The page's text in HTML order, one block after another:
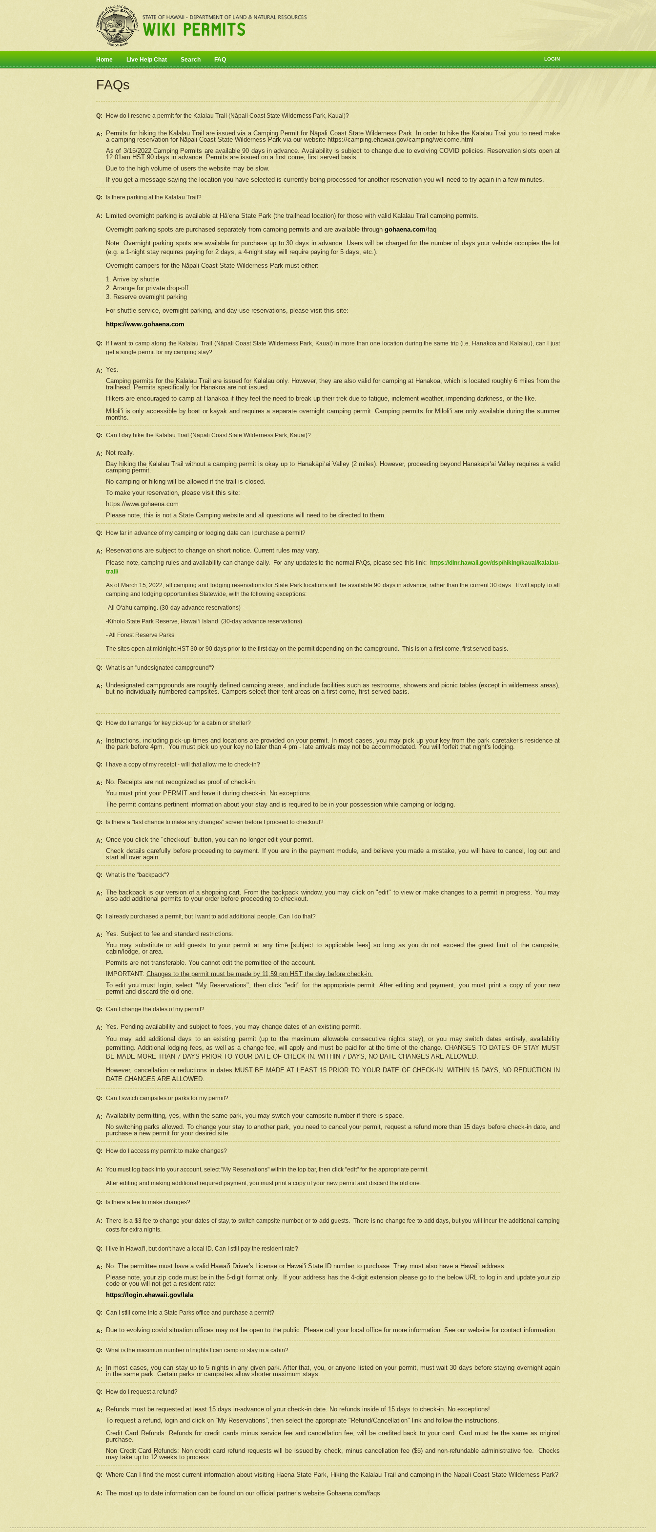
LOGIN
Home Live Help Chat Search FAQ
FAQs
Q: How do I reserve a permit for the Kalalau Trail (Nāpali Coast State Wilderness Park, Kauai)?
A: Permits for hiking the Kalalau Trail are issued via a Camping Permit for Nāpali Coast State Wilderness Park. In order to hike the Kalalau Trail you to need make
a camping reservation for Nāpali Coast State Wilderness Park via our website https://camping.ehawaii.gov/camping/welcome.html
As of 3/15/2022 Camping Permits are available 90 days in advance. Availability is subject to change due to evolving COVID policies. Reservation slots open at
12:01am HST 90 days in advance. Permits are issued on a first come, first served basis.
Due to the high volume of users the website may be slow.
If you get a message saying the location you have selected is currently being processed for another reservation you will need to try again in a few minutes.
Q: Is there parking at the Kalalau Trail?
A:
Limited overnight parking is available at Hāʻena State Park (the trailhead location) for those with valid Kalalau Trail camping permits.
Overnight parking spots are purchased separately from camping permits and are available through gohaena.com/faq
Note: Overnight parking spots are available for purchase up to 30 days in advance. Users will be charged for the number of days your vehicle occupies the lot
(e.g. a 1-night stay requires paying for 2 days, a 4-night stay will require paying for 5 days, etc.).
Overnight campers for the Nāpali Coast State Wilderness Park must either:
1. Arrive by shuttle
2. Arrange for private drop-off
3. Reserve overnight parking
For shuttle service, overnight parking, and day-use reservations, please visit this site:
https://www.gohaena.com
Q:
If I want to camp along the Kalalau Trail (Nāpali Coast State Wilderness Park, Kauai) in more than one location during the same trip (i.e. Hanakoa and Kalalau), can I just
get a single permit for my camping stay?
A: Yes.
Camping permits for the Kalalau Trail are issued for Kalalau only. However, they are also valid for camping at Hanakoa, which is located roughly 6 miles from the
trailhead. Permits specifically for Hanakoa are not issued.
Hikers are encouraged to camp at Hanakoa if they feel the need to break up their trek due to fatigue, inclement weather, impending darkness, or the like.
Miloli'i is only accessible by boat or kayak and requires a separate overnight camping permit. Camping permits for Miloli'i are only available during the summer
months.
Q: Can I day hike the Kalalau Trail (Nāpali Coast State Wilderness Park, Kauai)?
A:
Not really.
Day hiking the Kalalau Trail without a camping permit is okay up to Hanakāpīʻai Valley (2 miles). However, proceeding beyond Hanakāpīʻai Valley requires a valid
camping permit.
No camping or hiking will be allowed if the trail is closed.
To make your reservation, please visit this site:
https://www.gohaena.com
Please note, this is not a State Camping website and all questions will need to be directed to them.
Q: How far in advance of my camping or lodging date can I purchase a permit?
A: Reservations are subject to change on short notice. Current rules may vary.
Please note, camping rules and availability can change daily. For any updates to the normal FAQs, please see this link:
https://dlnr.hawaii.gov/dsp/hiking/kauai/kalalau-
trail/
As of March 15, 2022, all camping and lodging reservations for State Park locations will be available 90 days in advance, rather than the current 30 days. It will apply to all
camping and lodging opportunities Statewide, with the following exceptions:
-All Oʻahu camping. (30-day advance reservations)
-Kīholo State Park Reserve, Hawaiʻi Island. (30-day advance reservations)
- All Forest Reserve Parks
The sites open at midnight HST 30 or 90 days prior to the first day on the permit depending on the campground. This is on a first come, first served basis.
Q: What is an "undesignated campground"?
A:
Undesignated campgrounds are roughly defined camping areas, and include facilities such as restrooms, showers and picnic tables (except in wilderness areas),
but no individually numbered campsites. Campers select their tent areas on a first-come, first-served basis.
Q: How do I arrange for key pick-up for a cabin or shelter?
A:
Instructions, including pick-up times and locations are provided on your permit. In most cases, you may pick up your key from the park caretaker’s residence at
the park before 4pm. You must pick up your key no later than 4 pm - late arrivals may not be accommodated. You will forfeit that night's lodging.
Q: I have a copy of my receipt - will that allow me to check-in?
A:
No. Receipts are not recognized as proof of check-in.
You must print your PERMIT and have it during check-in. No exceptions.
The permit contains pertinent information about your stay and is required to be in your possession while camping or lodging.
Q: Is there a "last chance to make any changes" screen before I proceed to checkout?
A: Once you click the "checkout" button, you can no longer edit your permit.
Check details carefully before proceeding to payment. If you are in the payment module, and believe you made a mistake, you will have to cancel, log out and
start all over again.
Q: What is the "backpack"?
A: The backpack is our version of a shopping cart. From the backpack window, you may click on "edit" to view or make changes to a permit in progress. You may
also add additional permits to your order before proceeding to checkout.
Q: I already purchased a permit, but I want to add additional people. Can I do that?
A: Yes. Subject to fee and standard restrictions.
You may substitute or add guests to your permit at any time [subject to applicable fees] so long as you do not exceed the guest limit of the campsite,
cabin/lodge, or area.
Permits are not transferable. You cannot edit the permittee of the account.
IMPORTANT: Changes to the permit must be made by 11;59 pm HST the day before check-in.
To edit you must login, select "My Reservations", then click "edit" for the appropriate permit. After editing and payment, you must print a copy of your new
permit and discard the old one.
Q: Can I change the dates of my permit?
A: Yes. Pending availability and subject to fees, you may change dates of an existing permit.
You may add additional days to an existing permit (up to the maximum allowable consecutive nights stay), or you may switch dates entirely, availability
permitting. Additional lodging fees, as well as a change fee, will apply and must be paid for at the time of the change. CHANGES TO DATES OF STAY MUST
BE MADE MORE THAN 7 DAYS PRIOR TO YOUR DATE OF CHECK-IN. WITHIN 7 DAYS, NO DATE CHANGES ARE ALLOWED.
However, cancellation or reductions in dates MUST BE MADE AT LEAST 15 PRIOR TO YOUR DATE OF CHECK-IN. WITHIN 15 DAYS, NO REDUCTION IN
DATE CHANGES ARE ALLOWED.
Q: Can I switch campsites or parks for my permit?
A: Availabilty permitting, yes, within the same park, you may switch your campsite number if there is space.
No switching parks allowed. To change your stay to another park, you need to cancel your permit, request a refund more than 15 days before check-in date, and
purchase a new permit for your desired site.
Q: How do I access my permit to make changes?
A: You must log back into your account, select "My Reservations" within the top bar, then click "edit" for the appropriate permit.
After editing and making additional required payment, you must print a copy of your new permit and discard the old one.
Q: Is there a fee to make changes?
A: There is a $3 fee to change your dates of stay, to switch campsite number, or to add guests. There is no change fee to add days, but you will incur the additional camping
costs for extra nights.
Q: I live in Hawai'i, but don't have a local ID. Can I still pay the resident rate?
A:
No. The permittee must have a valid Hawai'i Driver's License or Hawai'i State ID number to purchase. They must also have a Hawai'i address.
Please note, your zip code must be in the 5-digit format only.
If your address has the 4-digit extension please go to the below URL to log in and update your zip
code or you will not get a resident rate:
https://login.ehawaii.gov/lala
Q: Can I still come into a State Parks office and purchase a permit?
A: Due to evolving covid situation offices may not be open to the public. Please call your local office for more information. See our website for contact information.
Q: What is the maximum number of nights I can camp or stay in a cabin?
A:
In most cases, you can stay up to 5 nights in any given park. After that, you, or anyone listed on your permit, must wait 30 days before staying overnight again
in the same park. Certain parks or campsites allow shorter maximum stays.
Q: How do I request a refund?
A: Refunds must be requested at least 15 days in-advance of your check-in date. No refunds inside of 15 days to check-in. No exceptions!
To request a refund, login and click on “My Reservations”, then select the appropriate "Refund/Cancellation" link and follow the instructions.
Credit Card Refunds: Refunds for credit cards minus service fee and cancellation fee, will be credited back to your card. Card must be the same as original
purchase.
Non Credit Card Refunds: Non credit card refund requests will be issued by check, minus cancellation fee ($5) and non-refundable administrative fee.
Checks
may take up to 12 weeks to process.
Q: Where Can I find the most current information about visiting Haena State Park, Hiking the Kalalau Trail and camping in the Napali Coast State Wilderness Park?
A: The most up to date information can be found on our official partner’s website Gohaena.com/faqs